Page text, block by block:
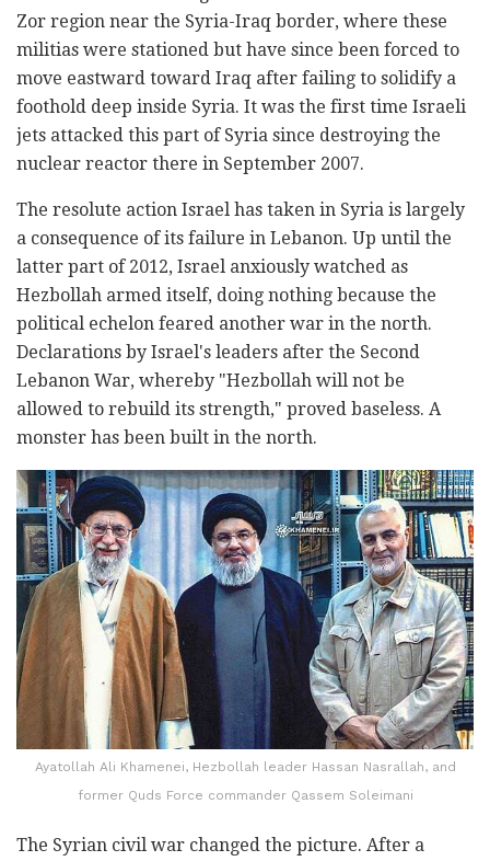
Zor region near the Syria-Iraq border, where these
militias were stationed but have since been forced to
move eastward toward Iraq after failing to solidify a
foothold deep inside Syria. It was the first time Israeli
jets attacked this part of Syria since destroying the
nuclear reactor there in September 2007.
The resolute action Israel has taken in Syria is largely
a consequence of its failure in Lebanon. Up until the
latter part of 2012, Israel anxiously watched as
Hezbollah armed itself, doing nothing because the
political echelon feared another war in the north.
Declarations by Israel's leaders after the Second
Lebanon War, whereby "Hezbollah will not be
allowed to rebuild its strength," proved baseless. A
monster has been built in the north.
Ayatollah Ali Khamenei, Hezbollah leader Hassan Nasrallah, and
former Quds Force commander Qassem Soleimani
The Syrian civil war changed the picture. After a